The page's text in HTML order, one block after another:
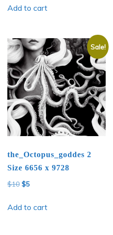
Add to cart
Sale!
the_Octopus_goddes 2
Size 6656 x 9728
$10 Original
was:
$5Current
is:
Add to cart